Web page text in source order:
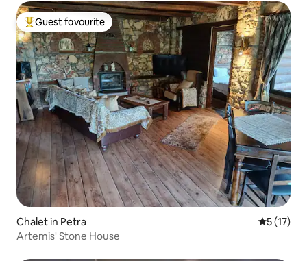
Top guest favourite
Guest favourite
Chalet in Petra 5 out of 5
5 (17)
Artemis' Stone House